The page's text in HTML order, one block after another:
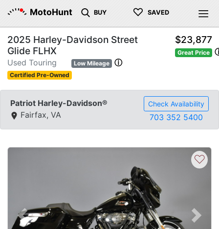
MotoHunt BUY ♡ SAVED
2025 Harley-Davidson Street
Glide FLHX
Used Touring Low Mileage ⓘ
Certified Pre-Owned
$23,877
Great Price
Patriot Harley-Davidson®
Fairfax, VA
Check Availability
703 352 5400
Previous Next
♡